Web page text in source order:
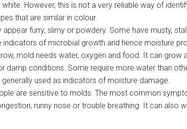
white. However, this is not a very reliable way of
that are similar in colour.
appear furry, slimy or powdery. Some have musty,
indicators of microbial growth and hence moisture
mold needs water, oxygen and food. It can grow
damp conditions. Some require more water than
used as indicators of moisture damage.
are sensitive to molds. The most common
runny nose or trouble breathing. It can also